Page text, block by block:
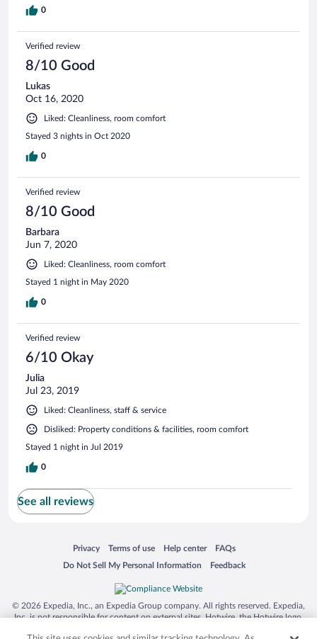
0
Verified review
8/10 Good
Lukas
Oct 16, 2020
Liked: Cleanliness, room comfort
Stayed 3 nights in Oct 2020
0
Verified review
8/10 Good
Barbara
Jun 7, 2020
Liked: Cleanliness, room comfort
Stayed 1 night in May 2020
0
Verified review
6/10 Okay
Julia
Jul 23, 2019
Liked: Cleanliness, staff & service
Disliked: Property conditions & facilities, room comfort
Stayed 1 night in Jul 2019
0
See all reviews
Privacy
Opens in a new window
Terms of use
Opens in a new window
Help center
Opens in a new window
FAQs
Opens in a new window
Do Not Sell My Personal Information
Opens in a new window Feedback
Opens in a new window
© 2026 Expedia, Inc., an Expedia Group company. All rights reserved. Expedia,
Inc. is not responsible for content on external sites. Hotwire, the Hotwire logo,